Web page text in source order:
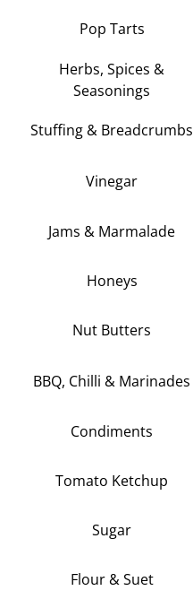
Pop Tarts
Herbs, Spices &
Seasonings
Stuffing & Breadcrumbs
Vinegar
Jams & Marmalade
Honeys
Nut Butters
BBQ, Chilli & Marinades
Condiments
Tomato Ketchup
Sugar
Flour & Suet